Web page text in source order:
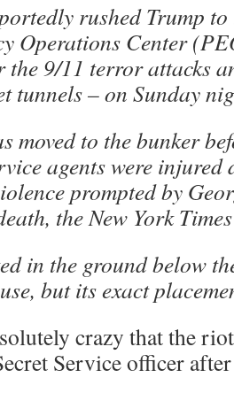
rushed Trump
Operations Center
the 9/11 terror attacks
tunnels – on Sunday
moved to the bunker
agents were
prompted by
the New York
in the ground below
but its exact
crazy that the
Service officer